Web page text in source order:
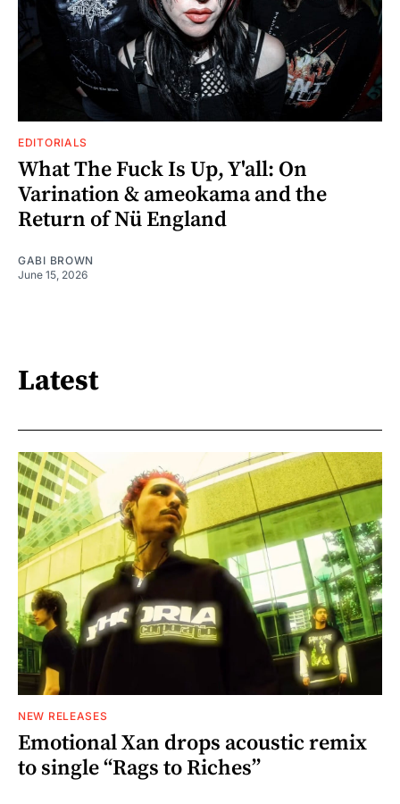
EDITORIALS
What The Fuck Is Up, Y'all: On
Varination & ameokama and the
Return of Nü England
GABI BROWN
June 15, 2026
Latest
NEW RELEASES
Emotional Xan drops acoustic remix
to single “Rags to Riches”